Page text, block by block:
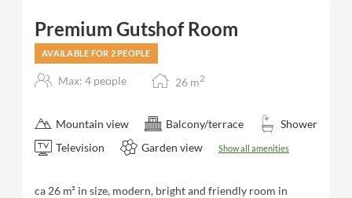
Premium Gutshof Room
AVAILABLE FOR 2 PEOPLE
Max: 4 people 26 m2
Mountain view Balcony/terrace
Shower
Television
Garden view Show all amenities
ca 26 m² in size, modern, bright and friendly room in